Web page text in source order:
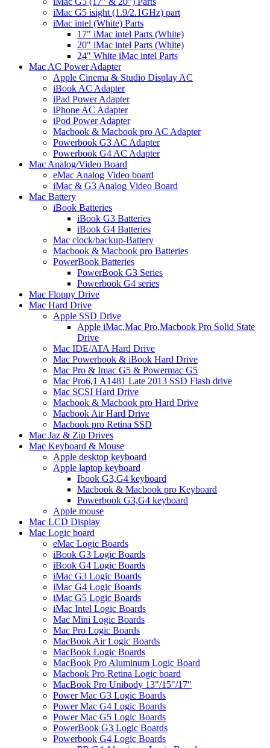
iMac G5 isight (1.9/2.1GHz) part
iMac intel (White) Parts
17" iMac intel Parts (White)
20" iMac intel Parts (White)
24" White iMac intel Parts
Mac AC Power Adapter
Apple Cinema & Studio Display AC
iBook AC Adapter
iPad Power Adapter
iPhone AC Adapter
iPod Power Adapter
Macbook & Macbook pro AC Adapter
Powerbook G3 AC Adapter
Powerbook G4 AC Adapter
Mac Analog/Video Board
eMac Analog Video board
iMac & G3 Analog Video Board
Mac Battery
iBook Batteries
iBook G3 Batteries
iBook G4 Batteries
Mac clock/backup-Battery
Macbook & Macbook pro Batteries
PowerBook Batteries
PowerBook G3 Series
Powerbook G4 series
Mac Floppy Drive
Mac Hard Drive
Apple SSD Drive
Apple iMac,Mac Pro,Macbook Pro Solid State
Drive
Mac IDE/ATA Hard Drive
Mac Powerbook & iBook Hard Drive
Mac Pro & Imac G5 & Powermac G5
Mac Pro6,1 A1481 Late 2013 SSD Flash drive
Mac SCSI Hard Drive
Macbook & Macbook pro Hard Drive
Macbook Air Hard Drive
Macbook pro Retina SSD
Mac Jaz & Zip Drives
Mac Keyboard & Mouse
Apple desktop keyboard
Apple laptop keyboard
Ibook G3,G4 keyboard
Macbook & Macbook pro Keyboard
Powerbook G3,G4 keyboard
Apple mouse
Mac LCD Display
Mac Logic board
eMac Logic Boards
iBook G3 Logic Boards
iBook G4 Logic Boards
iMac G3 Logic Boards
iMac G4 Logic Boards
iMac G5 Logic Boards
iMac Intel Logic Boards
Mac Mini Logic Boards
Mac Pro Logic Boards
MacBook Air Logic Boards
MacBook Logic Boards
MacBook Pro Aluminum Logic Board
Macbook Pro Retina Logic board
MacBook Pro Unibody 13"/15"/17"
Power Mac G3 Logic Boards
Power Mac G4 Logic Boards
Power Mac G5 Logic Boards
PowerBook G3 Logic Boards
Powerbook G4 Logic Boards